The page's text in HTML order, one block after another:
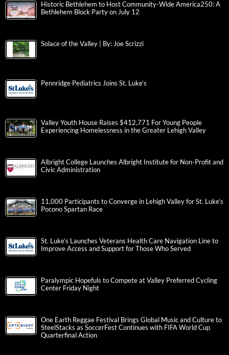
Historic Bethlehem to Host Community-Wide America250: A
Bethlehem Block Party on July 12
Solace of the Valley | By: Joe Scrizzi
Pennridge Pediatrics Joins St. Luke’s
Valley Youth House Raises $412,771 For Young People
Experiencing Homelessness in the Greater Lehigh Valley
Albright College Launches Albright Institute for Non-Profit and
Civic Administration
11,000 Participants to Converge in Lehigh Valley for St. Luke’s
Pocono Spartan Race
St. Luke’s Launches Veterans Health Care Navigation Line to
Improve Access and Support for Those Who Served
Paralympic Hopefuls to Compete at Valley Preferred Cycling
Center Friday Night
One Earth Reggae Festival Brings Global Music and Culture to
SteelStacks as SoccerFest Continues with FIFA World Cup
Quarterfinal Action